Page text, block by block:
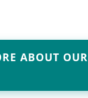
ABOUT OUR